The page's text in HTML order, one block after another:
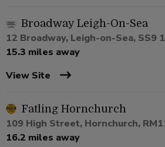
Broadway Leigh-On-Sea
12 Broadway, Leigh-on-Sea, SS9
15.3 miles away
View Site
Fatling Hornchurch
109 High Street, Hornchurch,
16.2 miles away